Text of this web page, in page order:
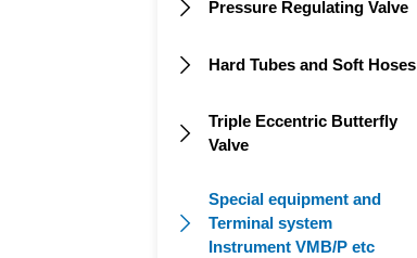
 Pressure Regulating Valve
 Hard Tubes and Soft Hoses

Triple Eccentric Butterfly
Valve

Special equipment and
Terminal system
Instrument VMB/P etc